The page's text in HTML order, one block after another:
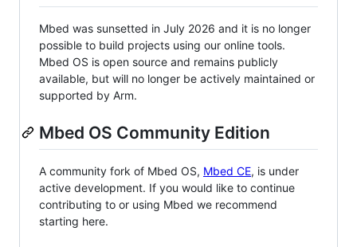
Mbed was sunsetted in July 2026 and it is no longer
possible to build projects using our online tools.
Mbed OS is open source and remains publicly
available, but will no longer be actively maintained or
supported by Arm.
Mbed OS Community Edition
A community fork of Mbed OS, Mbed CE, is under
active development. If you would like to continue
contributing to or using Mbed we recommend
starting here.